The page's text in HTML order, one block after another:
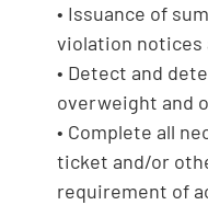
• Issuance of
violation notices
• Detect and
overweight and
• Complete all
ticket and/or
requirement of